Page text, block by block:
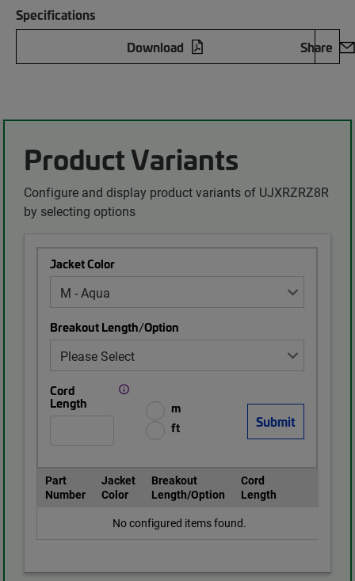
Specifications
Download
Share
Product Variants
Configure and display product variants of UJXRZRZ8R
by selecting options
Jacket Color
Breakout Length/Option
Cord
Length
m
ft
Part
Number
Jacket
Color
Breakout
Length/Option
Cord
Length
No configured items found.